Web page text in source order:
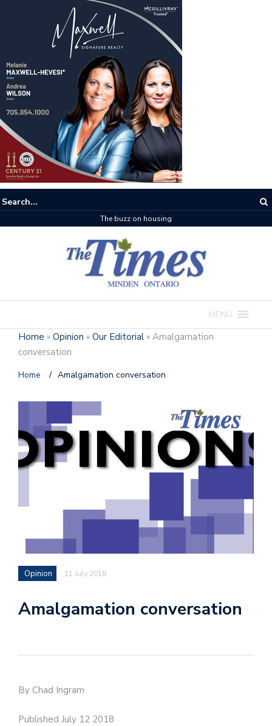
The buzz on housing
MENU
Home » Opinion » Our Editorial » Amalgamation
conversation
Home / Amalgamation conversation
Opinion 11 July 2018
Amalgamation conversation
By Chad Ingram
Published July 12 2018